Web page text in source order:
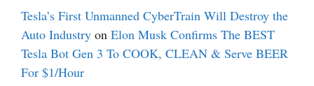
Tesla’s First Unmanned CyberTrain Will Destroy the
Auto Industry on Elon Musk Confirms The BEST
Tesla Bot Gen 3 To COOK, CLEAN & Serve BEER
For $1/Hour